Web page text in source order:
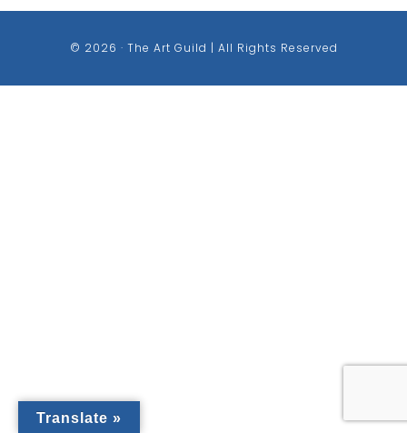
© 2026 · The Art Guild | All Rights Reserved
Translate »